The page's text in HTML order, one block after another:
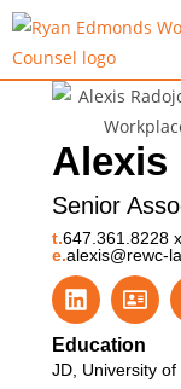
Alexis
Senior
t.647.361.8228
e.alexis@rewc-
Education
JD, University of